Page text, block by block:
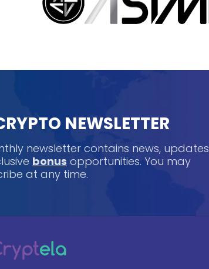
NEWSLETTER
newsletter contains news, updates
bonus opportunities. You may
at any time.